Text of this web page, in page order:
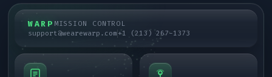
WARP MISSION CONTROL
support@wearewarp.com+1 (213) 267-1373